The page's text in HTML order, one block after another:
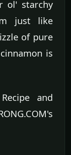
ol' starchy
just like
of pure
is
and